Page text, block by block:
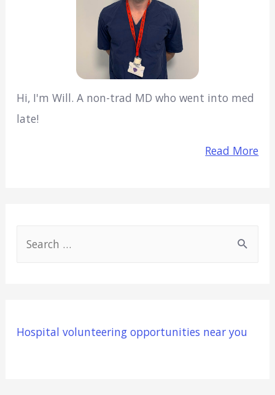
Hi, I'm Will. A non-trad MD who went into med
late!
Read More
h
Hospital volunteering opportunities near you